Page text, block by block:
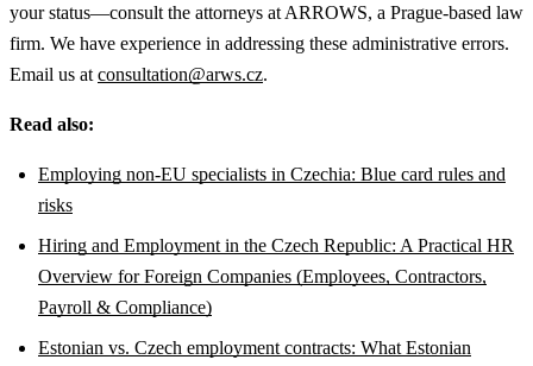
your status—consult the attorneys at ARROWS, a Prague-based law
firm. We have experience in addressing these administrative errors.
Email us at consultation@arws.cz.
Read also:
Employing non-EU specialists in Czechia: Blue card rules and
risks
Hiring and Employment in the Czech Republic: A Practical HR
Overview for Foreign Companies (Employees, Contractors,
Payroll & Compliance)
Estonian vs. Czech employment contracts: What Estonian